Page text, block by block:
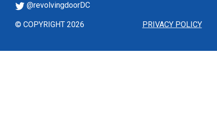
PRIVACY POLICY
@revolvingdoorDC
© COPYRIGHT 2026